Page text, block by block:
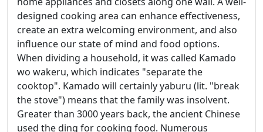
designed cooking area can enhance effectiveness,
create an extra welcoming environment, and also
influence our state of mind and food options.
When dividing a household, it was called Kamado
wo wakeru, which indicates "separate the
cooktop". Kamado will certainly yaburu (lit. "break
the stove") means that the family was insolvent.
Greater than 3000 years back, the ancient Chinese
used the ding for cooking food. Numerous